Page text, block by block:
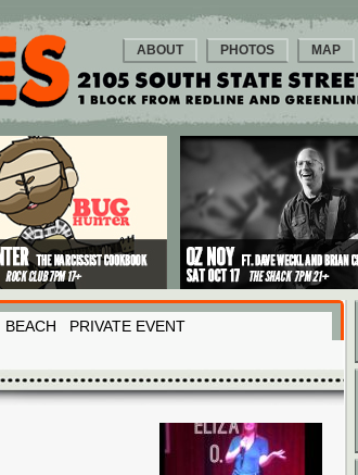
ABOUT PHOTOS MAP
BEACH PRIVATE EVENT